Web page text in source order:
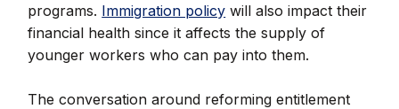
programs. Immigration policy will also impact their
financial health since it affects the supply of
younger workers who can pay into them.
The conversation around reforming entitlement